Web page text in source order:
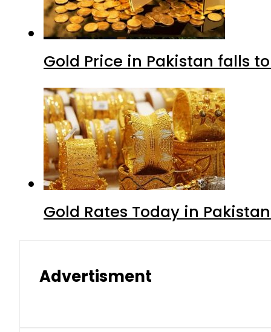
Gold Price in Pakistan falls
Gold Rates Today in
Advertisment